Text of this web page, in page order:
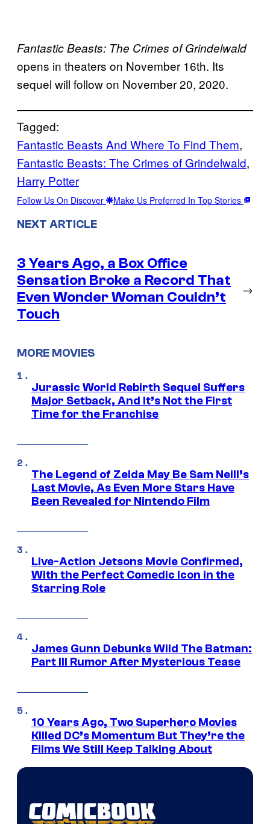
Fantastic Beasts: The Crimes of Grindelwald
opens in theaters on November 16th. Its
sequel will follow on November 20, 2020.
Tagged:
Fantastic Beasts And Where To Find Them
Fantastic Beasts: The Crimes of Grindelwald
Harry Potter
Follow Us On Discover Make Us Preferred In Top Stories
NEXT ARTICLE
3 Years Ago, a Box Office
Sensation Broke a Record That
Even Wonder Woman Couldn’t
Touch
→
MORE MOVIES
Jurassic World Rebirth Sequel Suffers
Major Setback, And It’s Not the First
Time for the Franchise
The Legend of Zelda May Be Sam Neill’s
Last Movie, As Even More Stars Have
Been Revealed for Nintendo Film
Live-Action Jetsons Movie Confirmed,
With the Perfect Comedic Icon in the
Starring Role
James Gunn Debunks Wild The Batman:
Part III Rumor After Mysterious Tease
10 Years Ago, Two Superhero Movies
Killed DC’s Momentum But They’re the
Films We Still Keep Talking About